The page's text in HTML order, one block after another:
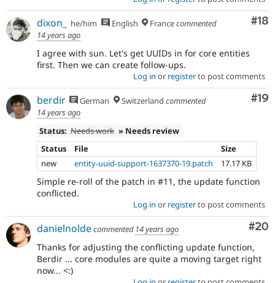
#18
dixon_ he/him English Francecommented
14 years ago
I agree with sun. Let's get UUIDs in for core entities
first. Then we can create follow-ups.
Log in or registerto post comments
#19
berdir German Switzerland commented
14 years ago
Status: Needs work » Needs review
Status
File
Size
new
entity-uuid-support-1637370-19.patch 17.17 KB
Simple re-roll of the patch in #11, the update function
conflicted.
Log in or registerto post comments
#20
danielnoldecommented 14 years ago
Thanks for adjusting the conflicting update function,
Berdir ... core modules are quite a moving target right
now... <:)